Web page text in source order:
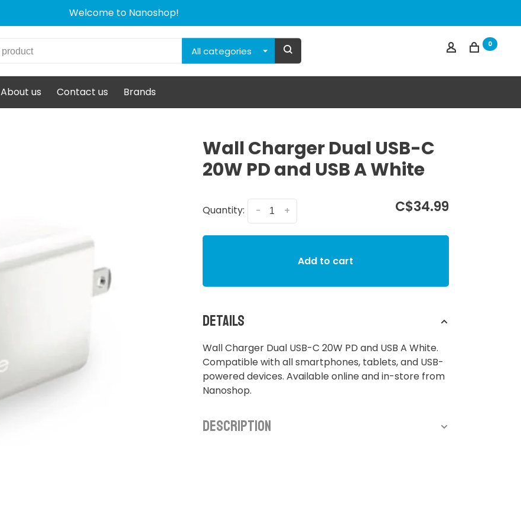
Welcome to Nanoshop!
All categories
0
About us Contact us Brands
Wall Charger Dual USB-C
20W PD and USB A White
Quantity: +
- C$34.99
Add to cart
Details
Wall Charger Dual USB-C 20W PD and USB A White.
Compatible with all smartphones, tablets, and USB-
powered devices. Available online and in-store from
Nanoshop.
Description